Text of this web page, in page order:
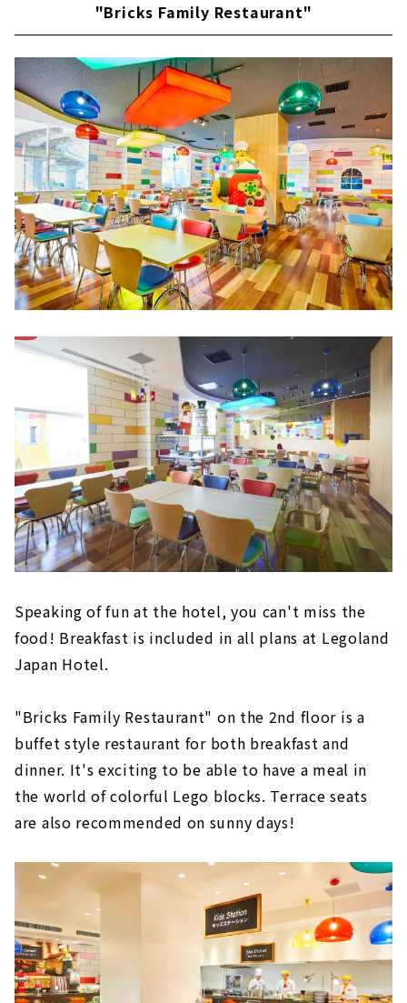
"Bricks Family Restaurant"
Speaking of fun at the hotel, you can't miss the
food! Breakfast is included in all plans at Legoland
Japan Hotel.
"Bricks Family Restaurant" on the 2nd floor is a
buffet style restaurant for both breakfast and
dinner. It's exciting to be able to have a meal in
the world of colorful Lego blocks. Terrace seats
are also recommended on sunny days!